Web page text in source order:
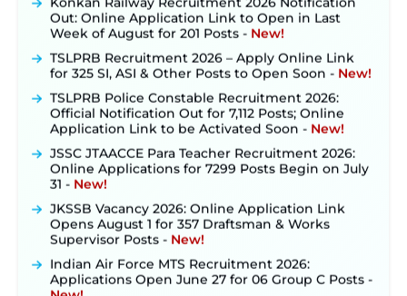
Out: Online Application Link to Open in Last
Week of August for 201 Posts ‐New!
TSLPRB Recruitment 2026 – Apply Online Link
for 325 SI, ASI & Other Posts to Open Soon ‐New!
TSLPRB Police Constable Recruitment 2026:
Official Notification Out for 7,112 Posts; Online
Application Link to be Activated Soon ‐New!
JSSC JTAACCE Para Teacher Recruitment 2026:
Online Applications for 7299 Posts Begin on July
31 ‐New!
JKSSB Vacancy 2026: Online Application Link
Opens August 1 for 357 Draftsman & Works
Supervisor Posts ‐New!
Indian Air Force MTS Recruitment 2026:
Applications Open June 27 for 06 Group C Posts ‐
New!